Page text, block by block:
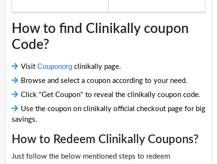
How to find Clinikally coupon
Code?
Visit Couponorg clinikally page.
Browse and select a coupon according to your need.
Click "Get Coupon" to reveal the clinikally coupon code.
Use the coupon on clinikally official checkout page for big
savings.
How to Redeem Clinikally Coupons?
Just follow the below mentioned steps to redeem